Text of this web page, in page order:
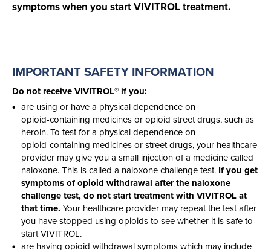
symptoms when you start VIVITROL treatment.
IMPORTANT SAFETY INFORMATION
Do not receive VIVITROL® if you:
are using or have a physical dependence on
opioid-containing medicines or opioid street drugs, such as
heroin. To test for a physical dependence on
opioid-containing medicines or street drugs, your healthcare
provider may give you a small injection of a medicine called
naloxone. This is called a naloxone challenge test. If you get
symptoms of opioid withdrawal after the naloxone
challenge test, do not start treatment with VIVITROL at
that time. Your healthcare provider may repeat the test after
you have stopped using opioids to see whether it is safe to
start VIVITROL.
are having opioid withdrawal symptoms which may include